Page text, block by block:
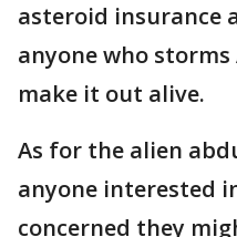
asteroid insurance
anyone who
make it out alive.
As for the alien
anyone interested
concerned they